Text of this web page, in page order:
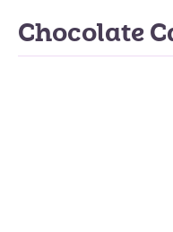
Chocolate